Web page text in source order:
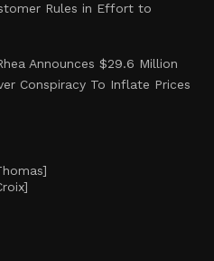
Rules in Effort to
Announces $29.6 Million
Conspiracy To Inflate Prices